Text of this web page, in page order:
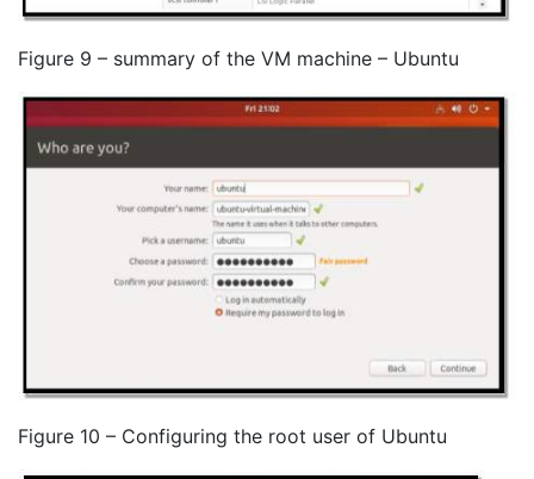
Figure 9 – summary of the VM machine – Ubuntu
Figure 10 – Configuring the root user of Ubuntu